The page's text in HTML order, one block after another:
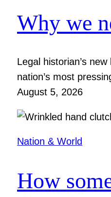
Why we
Legal historian’s
nation’s most
August 5, 2026
Nation & World
How